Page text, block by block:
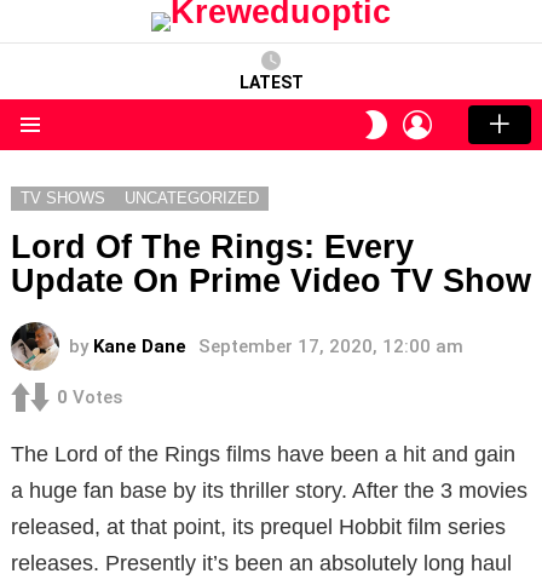
LATEST
SWITCH
SKIN
LOGIN
TV SHOWS UNCATEGORIZED
Lord Of The Rings: Every
Update On Prime Video TV Show
by Kane Dane September 17, 2020, 12:00 am
0 Votes
The Lord of the Rings films have been a hit and gain
a huge fan base by its thriller story. After the 3 movies
released, at that point, its prequel Hobbit film series
releases. Presently it’s been an absolutely long haul